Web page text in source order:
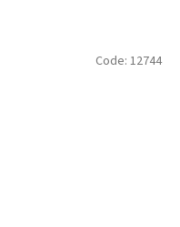
Code: 12744